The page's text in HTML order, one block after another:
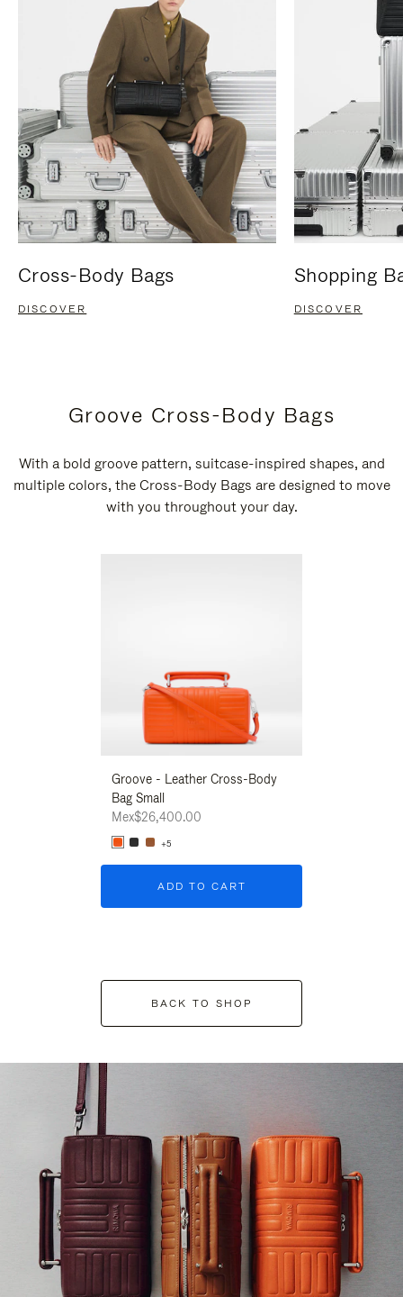
Cross-Body Bags
DISCOVER
Shopping
DISCOVER
Groove Cross-Body Bags
With a bold groove pattern, suitcase-inspired shapes, and
multiple colors, the Cross-Body Bags are designed to move
with you throughout your day.
Groove - Leather Cross-Body
Bag Small
Mex$26,400.00
+5
ADD TO CART
BACK TO SHOP